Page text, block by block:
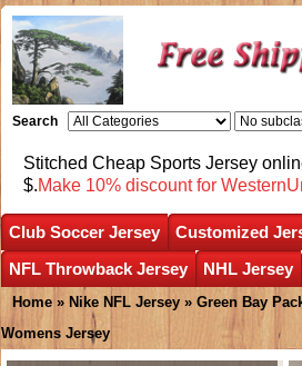
Search
Stitched Cheap Sports Jersey
$.Make 10% discount for
Club Soccer Jersey Customized
NFL Throwback Jersey
NHL Jersey
Home » Nike NFL Jersey » Green Bay
Womens Jersey